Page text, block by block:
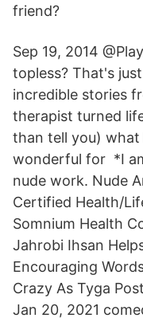
friend?
Sep 19, 2014
topless? That's
incredible stories
therapist turned
than tell you) what
wonderful for *I
nude work. Nude
Certified Health/
Somnium Health
Jahrobi Ihsan
Encouraging
Crazy As Tyga
Jan 20, 2021